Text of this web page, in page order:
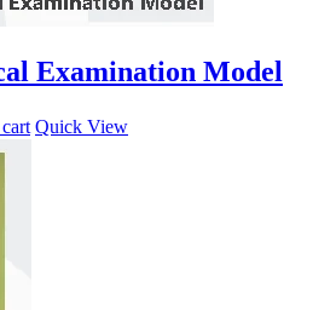
Examination Model
Quick View